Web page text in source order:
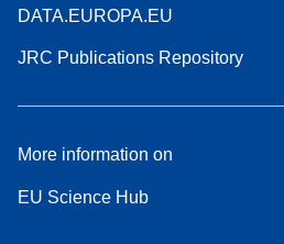
DATA.EUROPA.EU
JRC Publications Repository
More information on
EU Science Hub